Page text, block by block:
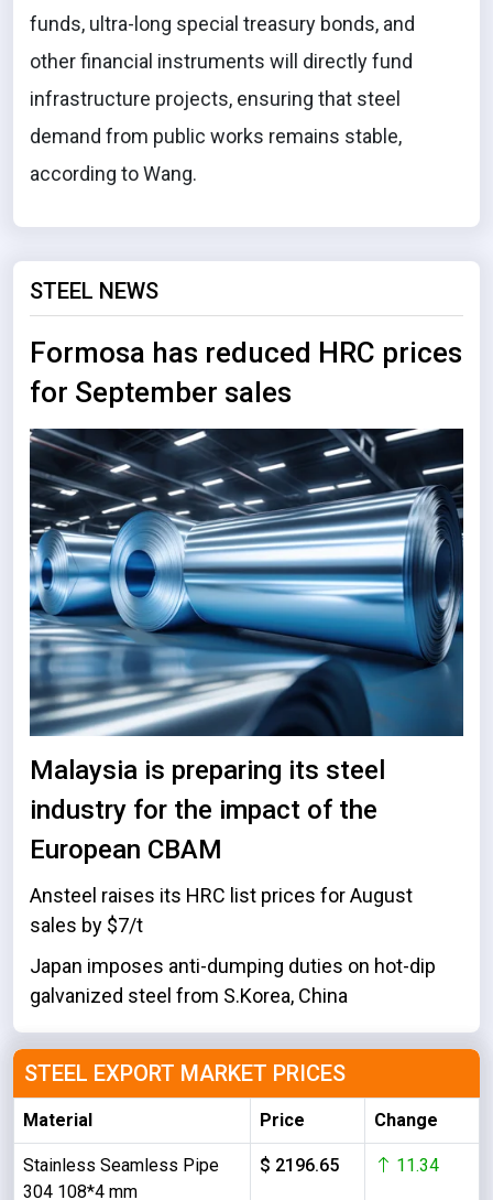
funds, ultra-long special treasury bonds, and
other financial instruments will directly fund
infrastructure projects, ensuring that steel
demand from public works remains stable,
according to Wang.
STEEL NEWS
Formosa has reduced HRC prices
for September sales
Malaysia is preparing its steel
industry for the impact of the
European CBAM
Ansteel raises its HRC list prices for August
sales by $7/t
Japan imposes anti-dumping duties on hot-dip
galvanized steel from S.Korea, China
STEEL EXPORT MARKET PRICES
Material Price Change
Stainless Seamless Pipe
304 108*4 mm
$ 2196.65 11.34